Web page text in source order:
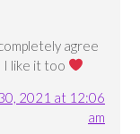
agree
I like it too
2021 at 12:06
am